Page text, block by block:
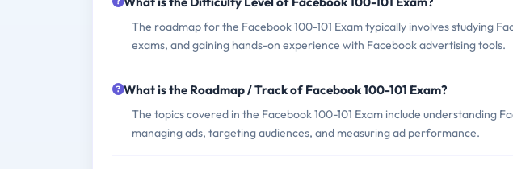
The roadmap for the Facebook 100-101 Exam typically involves studying
exams, and gaining hands-on experience with Facebook advertising tools.
What is the Roadmap / Track of Facebook 100-101 Exam?
The topics covered in the Facebook 100-101 Exam include understanding
managing ads, targeting audiences, and measuring ad performance.